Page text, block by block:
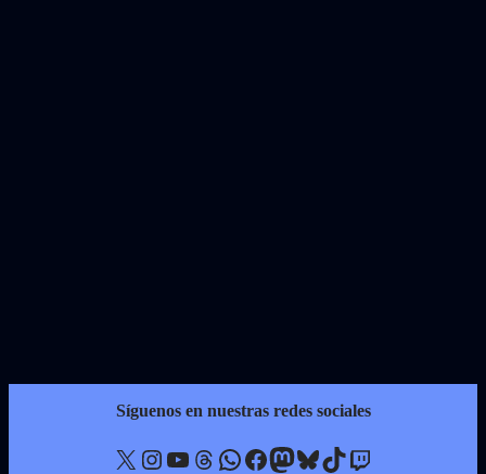
Síguenos en nuestras redes sociales
X Instagram YouTube Threads WhatsApp Facebook Mastodon Bluesky TikTok Twitch